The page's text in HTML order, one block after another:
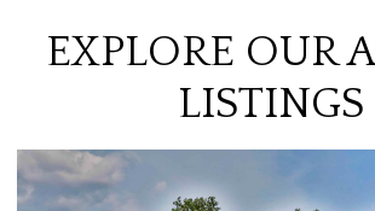
EXPLORE OUR
LISTINGS